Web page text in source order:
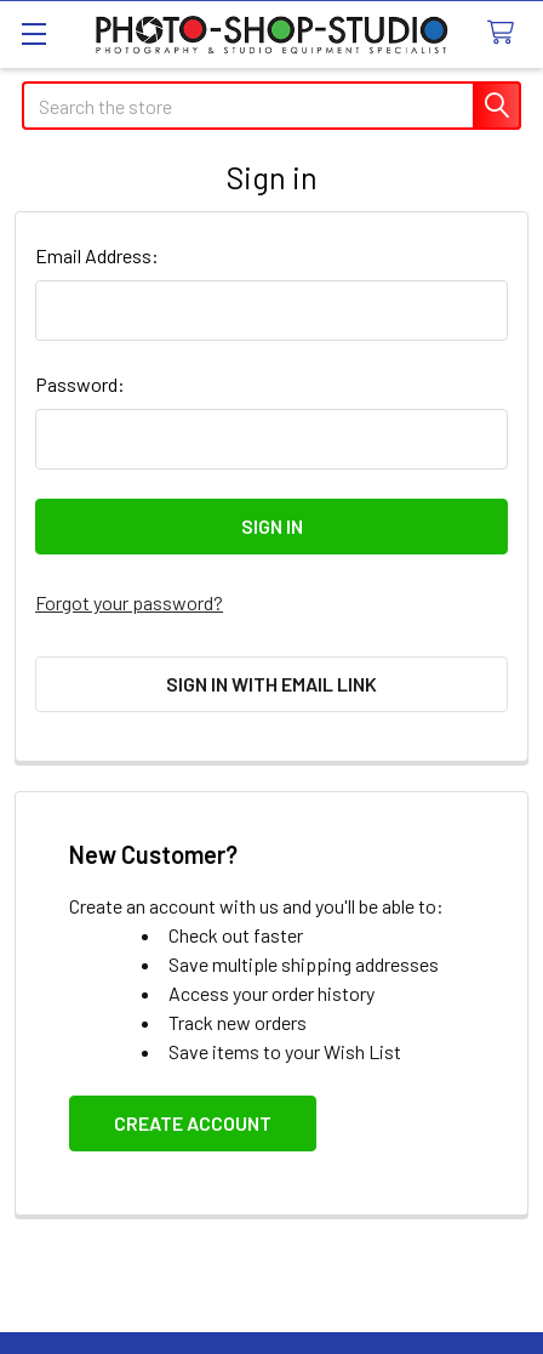
Search
Sign in
Email Address:
Password:
Forgot your password?
SIGN IN WITH EMAIL LINK
New Customer?
Create an account with us and you'll be able to:
Check out faster
Save multiple shipping addresses
Access your order history
Track new orders
Save items to your Wish List
CREATE ACCOUNT